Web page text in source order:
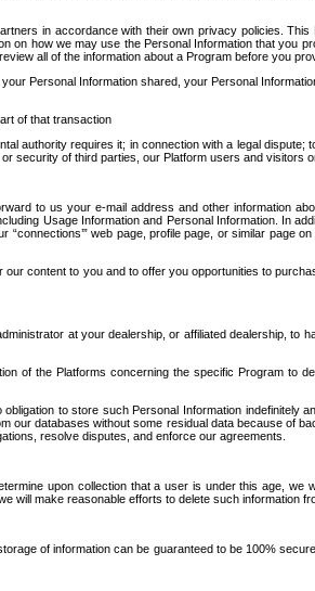
in accordance with their own privacy policies.
on how we may use the Personal Information that you
all of the information about a Program before you
Personal Information shared, your Personal
of that transaction
authority requires it; in connection with a legal
security of third parties, our Platform users and visitors
to us your e-mail address and other information
Usage Information and Personal Information. In
web page, profile page, or similar page
content to you and to offer you opportunities to
at your dealership, or affiliated dealership, to
of the Platforms concerning the specific Program to
to store such Personal Information indefinitely
our databases without some residual data because of
resolve disputes, and enforce our agreements.
upon collection that a user is under this age, we
will make reasonable efforts to delete such information
of information can be guaranteed to be 100%